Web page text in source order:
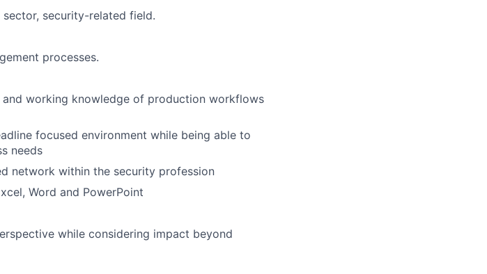
security-related field.
processes.
working knowledge of production workflows
focused environment while being able to
needs
network within the security profession
Word and PowerPoint
while considering impact beyond